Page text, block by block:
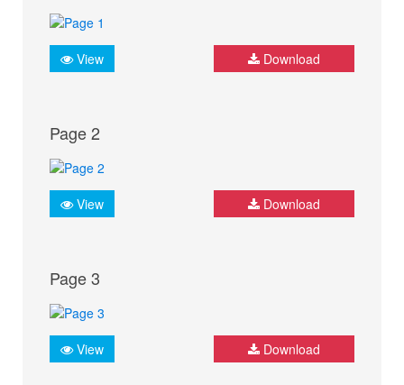
View Download
Page 2
View Download
Page 3
View Download